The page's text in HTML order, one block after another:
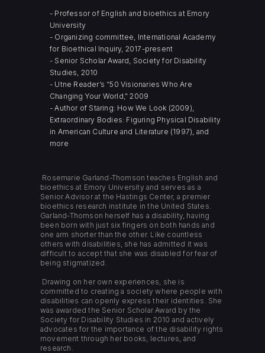
- Professor of English and bioethics at Emory
University
- Organizing committee, International Academy
for Bioethical Inquiry, 2017-present
- Senior Scholar Award, Society for Disability
Studies, 2010
- Utne Reader’s “50 Visionaries Who Are
Changing Your World,” 2009
- Author of Staring: How We Look (2009),
Extraordinary Bodies: Figuring Physical Disability
in American Culture and Literature (1997), and
more
Rosemarie Garland-Thomson teaches English and
bioethics at Emory University and serves as a
Senior Advisor at the Hastings Center, a premier
bioethics research institute in the United States.
Garland-Thomson herself has a disability, having
been born with just six fingers on both hands and
one arm shorter than the other. Like countless
others with disabilities, she has admitted it was
difficult to accept that she was disabled for fear of
being stigmatized.
Drawing on her own experiences, she is
committed to creating a society where people with
disabilities can openly express their identities. She
was awarded the Senior Scholar Award by the
Society for Disability Studies in 2010 and actively
advocates for the importance of the disability rights
movement through her books, lectures, and
research.